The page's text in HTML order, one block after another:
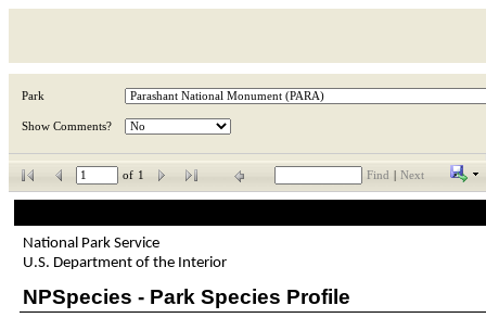
Park
Show Comments?
of 1 Find Next
National Park Service
U.S. Department of the Interior
NPSpecies - Park Species Profile